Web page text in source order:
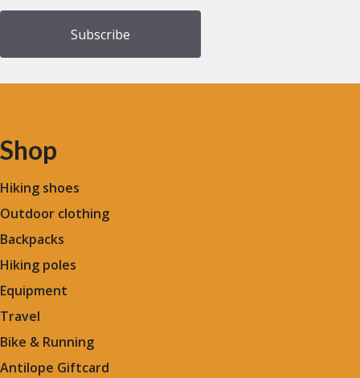
Shop
Hiking shoes
Outdoor clothing
Backpacks
Hiking poles
Equipment
Travel
Bike & Running
Antilope Giftcard